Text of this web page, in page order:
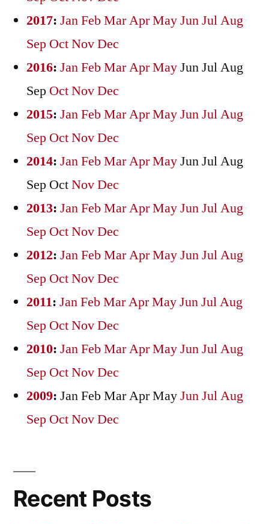
2017: JanFebMarAprMayJunJulAug
Sep OctNovDec
2016: JanFebMarAprMayJunJulAug
Sep OctNovDec
2015: JanFebMarAprMayJunJulAug
Sep OctNovDec
2014: JanFebMarAprMayJunJulAug
Sep OctNovDec
2013: JanFebMarAprMayJunJulAug
Sep OctNovDec
2012: JanFebMarAprMayJunJulAug
Sep OctNovDec
2011: JanFebMarAprMayJunJulAug
Sep OctNovDec
2010: JanFebMarAprMayJunJulAug
Sep OctNovDec
2009: JanFebMarAprMayJunJulAug
Sep OctNovDec
Recent Posts